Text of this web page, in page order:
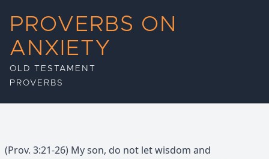
PROVERBS ON
ANXIETY
OLD TESTAMENT
PROVERBS
(Prov. 3:21-26) My son, do not let wisdom and